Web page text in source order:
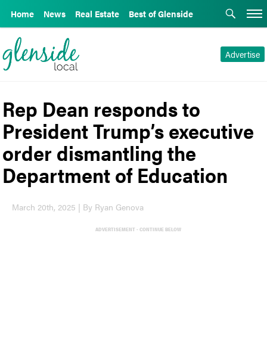
Home News Real Estate Best of Glenside
Advertise
Rep Dean responds to
President Trump’s executive
order dismantling the
Department of Education
March 20th, 2025 | By Ryan Genova
ADVERTISEMENT - CONTINUE BELOW